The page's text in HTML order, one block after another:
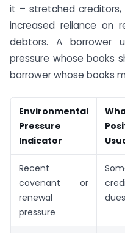
it – stretched
increased reliance on
debtors. A borrower
pressure whose books
borrower whose books
Environmental
Pressure
Indicator
Recent
covenant or
renewal
pressure
dues